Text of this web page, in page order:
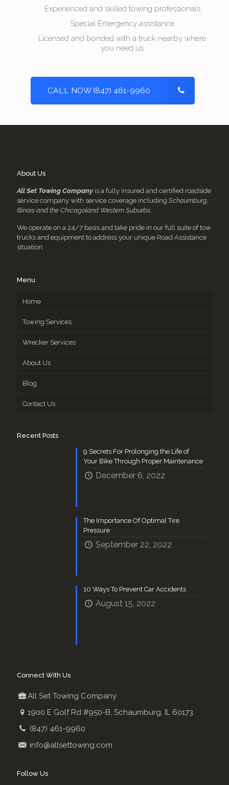
Experienced and skilled towing professionals
Special Emergency assistance
Licensed and bonded with a truck nearby where
you need us
CALL NOW (847) 461-9960
About Us
All Set Towing Company is a fully insured and certified roadside
service company with service coverage including Schaumburg,
Illinois and the Chicagoland Western Suburbs.
We operate on a 24/7 basis and take pride in our full suite of tow
trucks and equipment to address your unique Road Assistance
situation.
Menu
Home
Towing Services
Wrecker Services
About Us
Blog
Contact Us
Recent Posts
9 Secrets For Prolonging the Life of
Your Bike Through Proper Maintenance
December 6, 2022
The Importance Of Optimal Tire
Pressure
September 22, 2022
10 Ways To Prevent Car Accidents
August 15, 2022
Connect With Us
All Set Towing Company
1900 E Golf Rd #950-B, Schaumburg, IL 60173
(847) 461-9960
info@allsettowing.com
Follow Us